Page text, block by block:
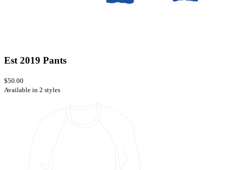
Est 2019 Pants
$50.00
Available in 2 styles